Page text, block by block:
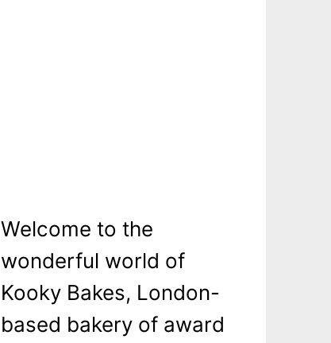
Welcome to the
wonderful world of
Kooky Bakes, London-
based bakery of award